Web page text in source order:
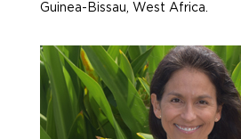
Guinea-Bissau, West Africa.